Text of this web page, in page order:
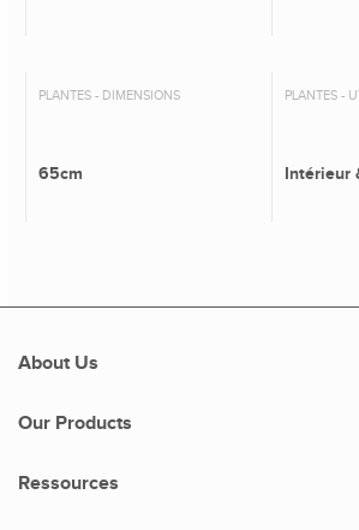
PLANTES - DIMENSIONS
65cm
PLANTES -
Intérieur
About Us
Our Products
Ressources